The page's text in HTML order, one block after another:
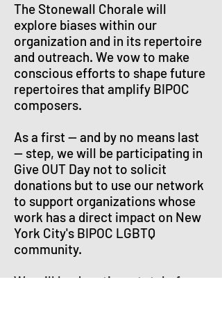
The Stonewall Chorale will
explore biases within our
organization and in its repertoire
and outreach. We vow to make
conscious efforts to shape future
repertoires that amplify BIPOC
composers.
As a first — and by no means last
— step, we will be participating in
Give OUT Day not to solicit
donations but to use our network
to support organizations whose
work has a direct impact on New
York City's BIPOC LGBTQ
community.
We will be donating a total of